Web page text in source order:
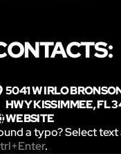
5041 W IRLO
HWY KISSIMMEE, FL
WEBSITE
a typo? Select text
.